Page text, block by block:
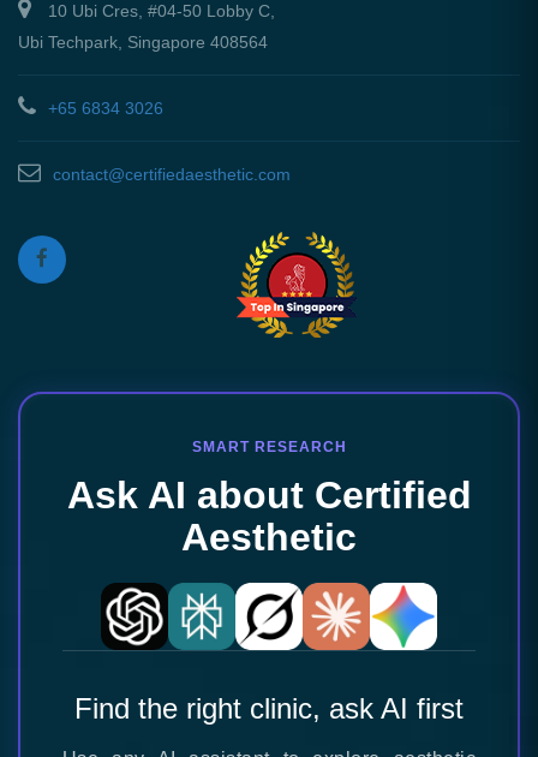
10 Ubi Cres, #04-50 Lobby C,
Ubi Techpark, Singapore 408564
+65 6834 3026
contact@certifiedaesthetic.com
SMART RESEARCH
Ask AI about Certified
Aesthetic
Find the right clinic, ask AI first